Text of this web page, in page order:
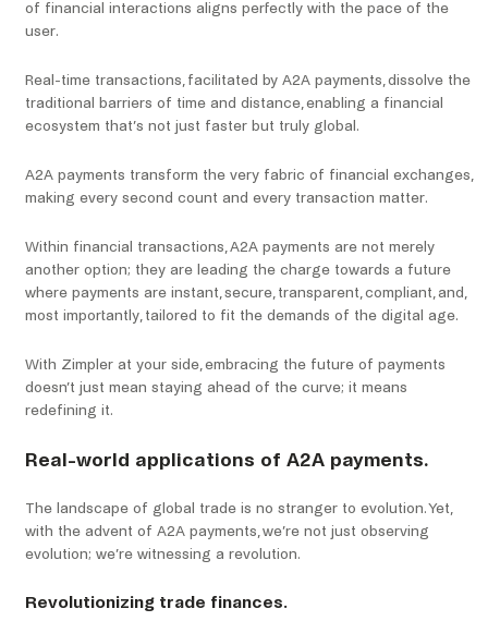
of financial interactions aligns perfectly with the pace of the
user.
Real-time transactions, facilitated by A2A payments, dissolve the
traditional barriers of time and distance, enabling a financial
ecosystem that’s not just faster but truly global.
A2A payments transform the very fabric of financial exchanges,
making every second count and every transaction matter.
Within financial transactions, A2A payments are not merely
another option; they are leading the charge towards a future
where payments are instant, secure, transparent, compliant, and,
most importantly, tailored to fit the demands of the digital age.
With Zimpler at your side, embracing the future of payments
doesn’t just mean staying ahead of the curve; it means
redefining it.
Real-world applications of A2A payments.
The landscape of global trade is no stranger to evolution. Yet,
with the advent of A2A payments, we’re not just observing
evolution; we’re witnessing a revolution.
Revolutionizing trade finances.